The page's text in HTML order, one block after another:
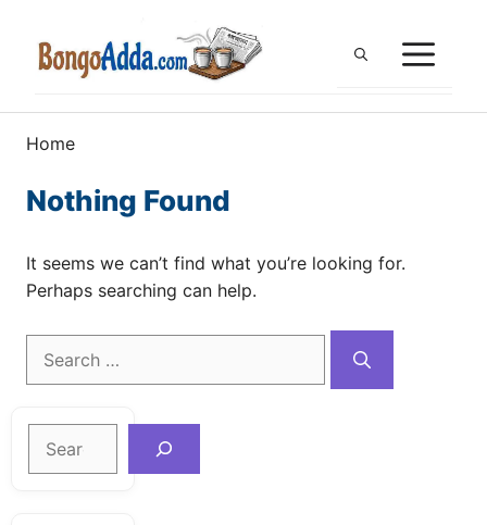
content
Home
Nothing Found
It seems we can’t find what you’re looking for.
Perhaps searching can help.
Search
for: